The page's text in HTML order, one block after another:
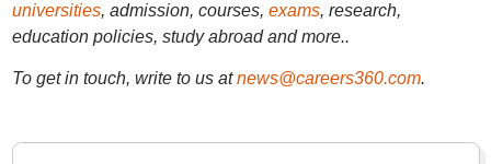
universities, admission, courses, exams, research,
education policies, study abroad and more..
To get in touch, write to us at news@careers360.com.